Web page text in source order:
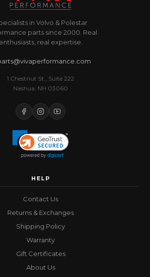
in Volvo & Polestar
parts since 2000. Real
enthusiasts, real expertise.
1 Chestnut St., Suite 222
Nashua, NH 03060
HELP
Contact Us
Returns & Exchanges
Shipping Policy
Warranty
Gift Certificates
About Us